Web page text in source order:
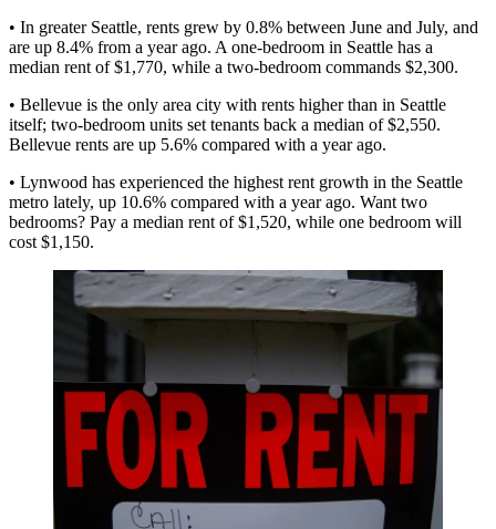
• In greater Seattle, rents grew by 0.8% between June and July, and
are up 8.4% from a year ago. A one-bedroom in Seattle has a
median rent of $1,770, while a two-bedroom commands $2,300.
• Bellevue is the only area city with rents higherthan in Seattle
itself; two-bedroom units set tenants back a median of $2,550.
Bellevue rents are up 5.6% compared with a year ago.
• Lynwood has experienced the highest rent growth in the Seattle
metro lately, up 10.6% compared with a year ago. Want two
bedrooms? Pay a median rent of $1,520, while one bedroom will
cost $1,150.